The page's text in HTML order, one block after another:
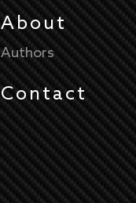
About
Authors
Contact